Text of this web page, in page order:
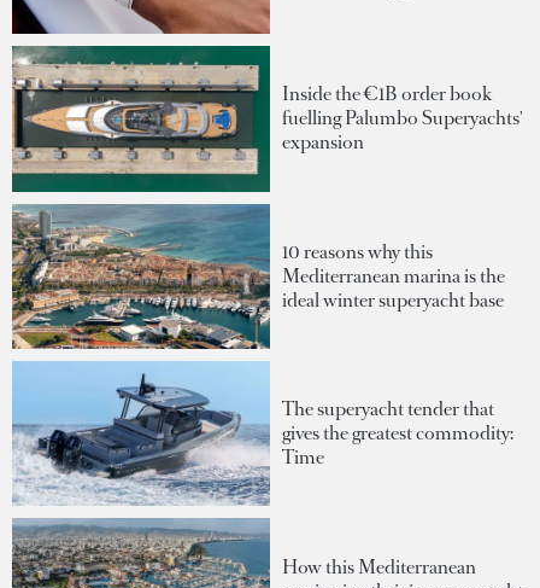
Inside the €1B order book
fuelling Palumbo Superyachts'
expansion
10 reasons why this
Mediterranean marina is the
ideal winter superyacht base
The superyacht tender that
gives the greatest commodity:
Time
How this Mediterranean